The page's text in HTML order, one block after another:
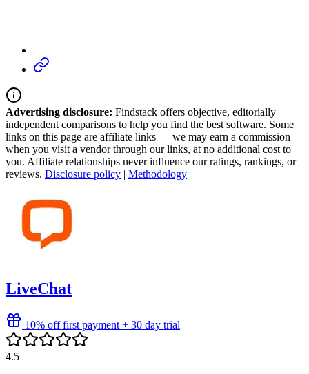
Advertising disclosure: Findstack offers objective, editorially
independent comparisons to help you find the best software. Some
links on this page are affiliate links — we may earn a commission
when you visit a vendor through our links, at no additional cost to
you. Affiliate relationships never influence our ratings, rankings, or
reviews. Disclosure policy | Methodology
LiveChat
10% off first payment + 30 day trial
4.5